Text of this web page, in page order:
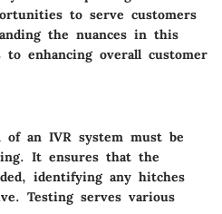
to serve customers
the nuances in this
enhancing overall customer
of an IVR system must be
It ensures that the
identifying any hitches
Testing serves various